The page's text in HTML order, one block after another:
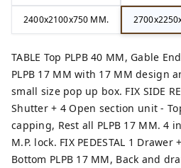
2400x2100x750 MM.
TABLE Top PLPB 40 MM, Gable
PLPB 17 MM with 17 MM design
small size pop up box. FIX SIDE
Shutter + 4 Open section unit -
capping, Rest all PLPB 17 MM. 4
M.P. lock. FIX PEDESTAL 1
Bottom PLPB 17 MM, Back and